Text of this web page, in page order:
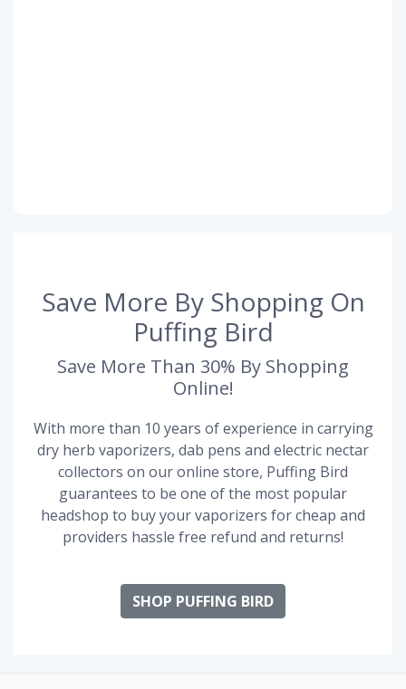
Save More By Shopping On
Puffing Bird
Save More Than 30% By Shopping
Online!
With more than 10 years of experience in carrying
dry herb vaporizers, dab pens and electric nectar
collectors on our online store, Puffing Bird
guarantees to be one of the most popular
headshop to buy your vaporizers for cheap and
providers hassle free refund and returns!
SHOP PUFFING BIRD